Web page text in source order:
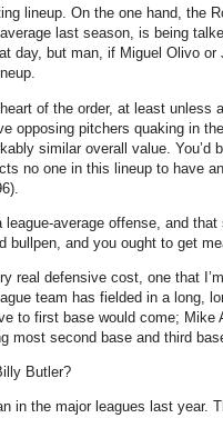
lineup. On the one hand, the
last season, is being
day, but man, if Miguel Olivo or
of the order, at least unless
opposing pitchers quaking in
similar overall value. You’d
no one in this lineup to have
average offense, and that
and you ought to get
real defensive cost, one that
team has fielded in a long,
to first base would come;
most second base and third
Butler?
in the major leagues last year.